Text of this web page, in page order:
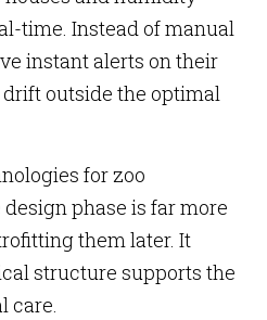
time. Instead of manual
instant alerts on their
outside the optimal
for zoo
phase is far more
them later. It
structure supports the
care.